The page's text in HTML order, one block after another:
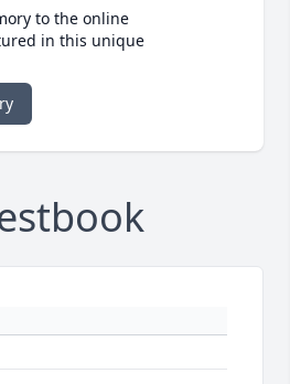
to the online
in this unique